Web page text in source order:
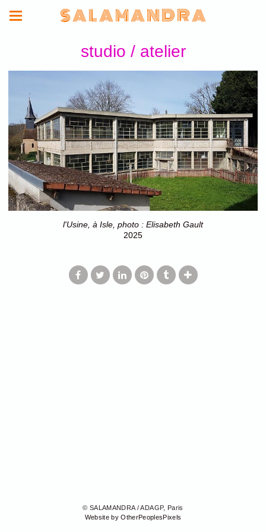
S A L A M A N D R A
studio / atelier
l'Usine, à Isle, photo : Elisabeth Gault
2025
© SALAMANDRA / ADAGP, Paris
Website by OtherPeoplesPixels